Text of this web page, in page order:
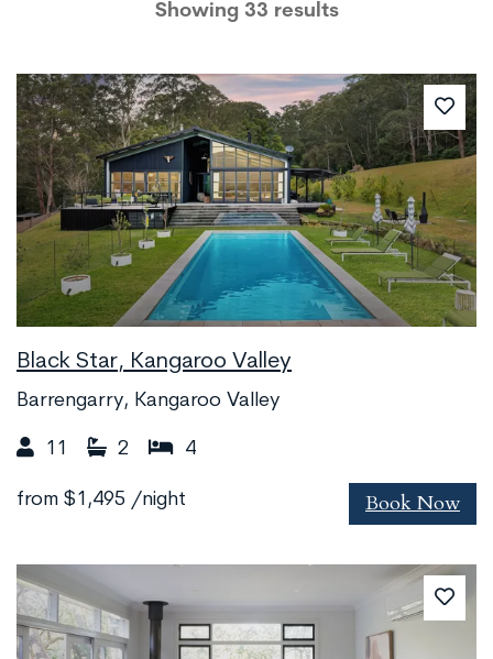
Showing 33 results
Black Star, Kangaroo Valley
Barrengarry, Kangaroo Valley
11 2 4
from $1,495 /night Book Now